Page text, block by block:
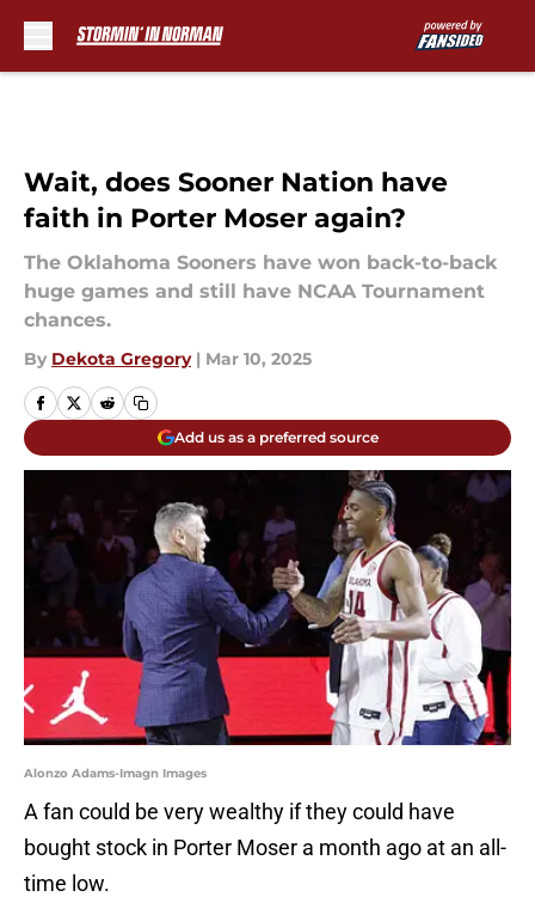
Wait, does Sooner Nation have
faith in Porter Moser again?
The Oklahoma Sooners have won back-to-back
huge games and still have NCAA Tournament
chances.
By Dekota Gregory | Mar 10, 2025
Add us as a preferred source
Alonzo Adams-Imagn Images
A fan could be very wealthy if they could have
bought stock in Porter Moser a month ago at an all-
time low.